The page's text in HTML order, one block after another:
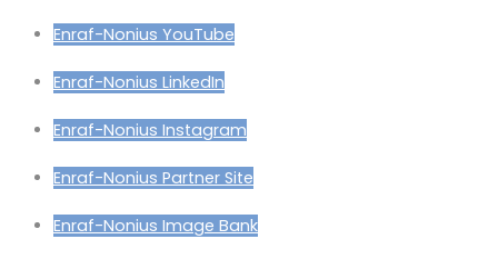
Enraf-Nonius YouTube
Enraf-Nonius LinkedIn
Enraf-Nonius Instagram
Enraf-Nonius Partner Site
Enraf-Nonius Image Bank